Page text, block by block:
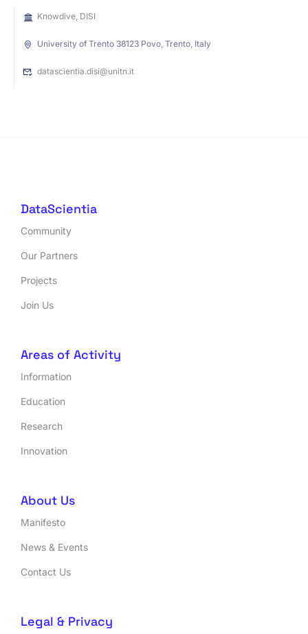
Knowdive, DISI
University of Trento 38123 Povo, Trento, Italy
datascientia.disi@unitn.it
DataScientia
Community
Our Partners
Projects
Join Us
Areas of Activity
Information
Education
Research
Innovation
About Us
Manifesto
News & Events
Contact Us
Legal & Privacy